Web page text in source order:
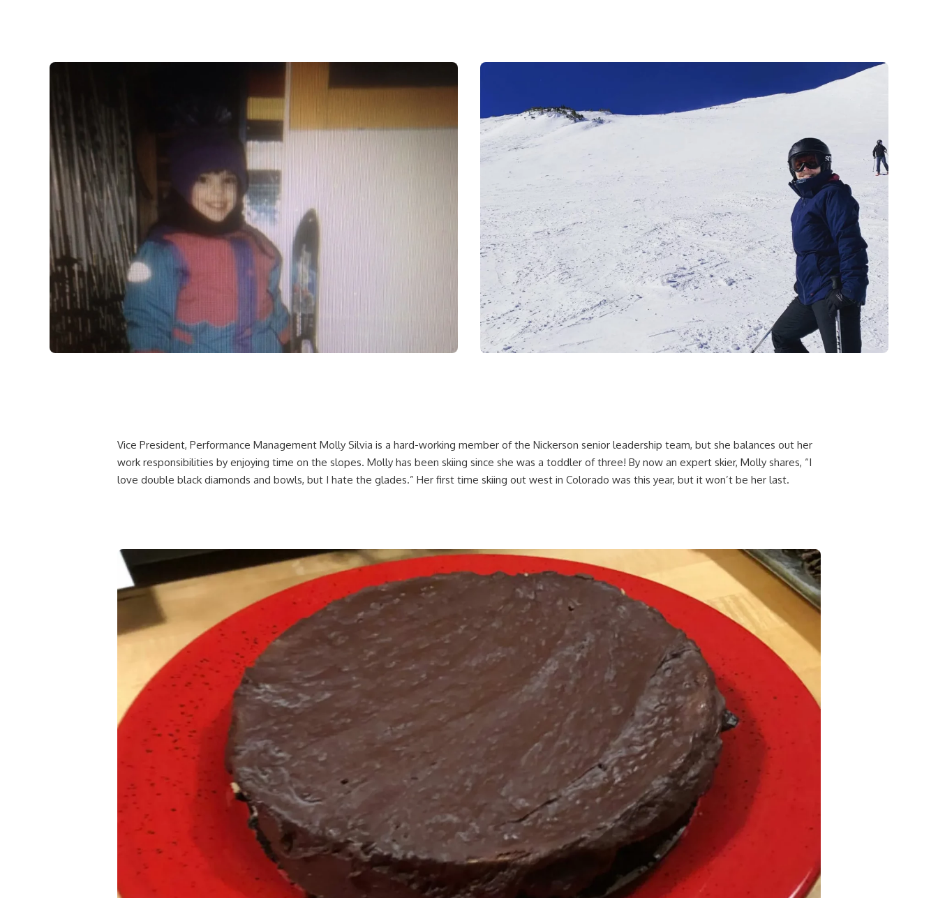
Vice President, Performance Management Molly Silvia is a hard-working member of the Nickerson senior leadership team, but she balances out her
work responsibilities by enjoying time on the slopes. Molly has been skiing since she was a toddler of three! By now an expert skier, Molly shares, “I
love double black diamonds and bowls, but I hate the glades.” Her first time skiing out west in Colorado was this year, but it won’t be her last.